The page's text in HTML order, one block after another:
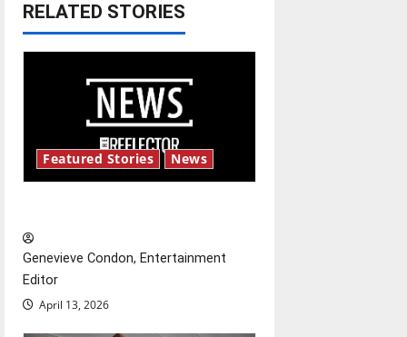
n
g
t
i
RELATED STORIES
Featured Stories News
Genevieve Condon, Entertainment
Editor
April 13, 2026